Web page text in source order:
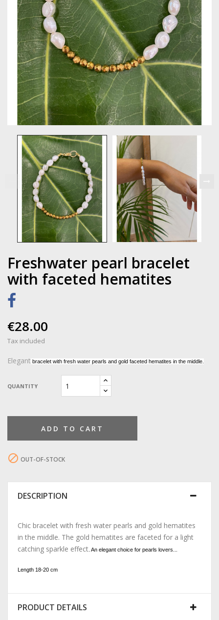
Freshwater pearl bracelet
with faceted hematites
€28.00
Tax included
Elegant bracelet with fresh water pearls and gold faceted hematites in the middle.
QUANTITY
ADD TO CART
 OUT-OF-STOCK
DESCRIPTION
Chic bracelet with fresh water pearls and gold hematites
in the middle. The gold hematites are faceted for a light
catching sparkle effect . An elegant choice for pearls lovers...
Length 18-20 cm
PRODUCT DETAILS